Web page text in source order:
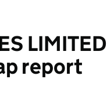
LIMITED
report